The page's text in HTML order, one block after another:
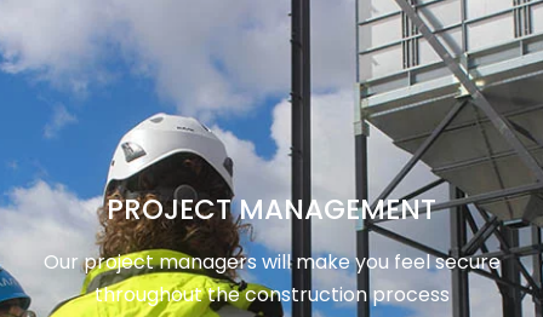
PROJECT MANAGEMENT
Our project managers will make you feel secure
throughout the construction process